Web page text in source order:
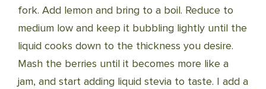
fork. Add lemon and bring to a boil. Reduce to
medium low and keep it bubbling lightly until the
liquid cooks down to the thickness you desire.
Mash the berries until it becomes more like a
jam, and start adding liquid stevia to taste. I add a